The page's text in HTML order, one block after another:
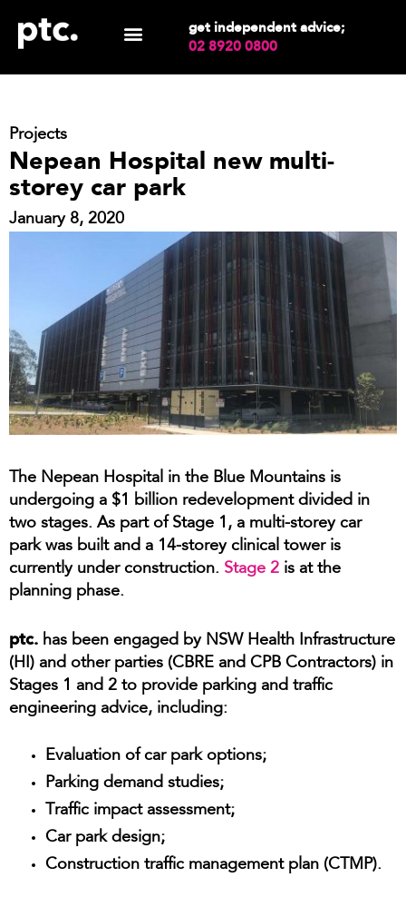
get independent advice;
02 8920 0800
Projects
Nepean Hospital new multi-
storey car park
January 8, 2020
The Nepean Hospital in the Blue Mountains is
undergoing a $1 billion redevelopment divided in
two stages. As part of Stage 1, a multi-storey car
park was built and a 14-storey clinical tower is
currently under construction. Stage 2 is at the
planning phase.
ptc. has been engaged by NSW Health Infrastructure
(HI) and other parties (CBRE and CPB Contractors) in
Stages 1 and 2 to provide parking and traffic
engineering advice, including:
Evaluation of car park options;
Parking demand studies;
Traffic impact assessment;
Car park design;
Construction traffic management plan (CTMP).